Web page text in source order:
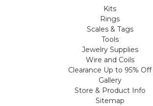
Kits
Rings
Scales & Tags
Tools
Jewelry Supplies
Wire and Coils
Clearance Up to 95% Off
Gallery
Store & Product Info
Sitemap